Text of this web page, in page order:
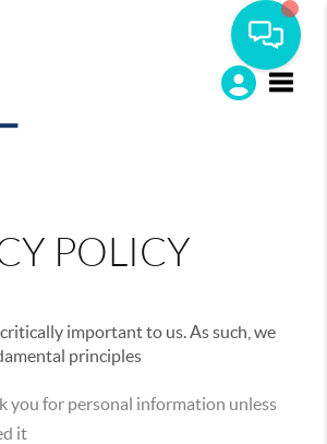
POLICY
important to us. As such, we
principles
you for personal information unless
it